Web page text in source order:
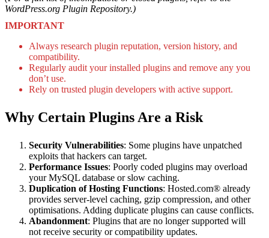
WordPress.org Plugin Repository.)
IMPORTANT
Always research plugin reputation, version history, and
compatibility.
Regularly audit your installed plugins and remove any you
don’t use.
Rely on trusted plugin developers with active support.
Why Certain Plugins Are a Risk
Security Vulnerabilities: Some plugins have unpatched
exploits that hackers can target.
Performance Issues: Poorly coded plugins may overload
your MySQL database or slow caching.
Duplication of Hosting Functions: Hosted.com® already
provides server-level caching, gzip compression, and other
optimisations. Adding duplicate plugins can cause conflicts.
Abandonment: Plugins that are no longer supported will
not receive security or compatibility updates.